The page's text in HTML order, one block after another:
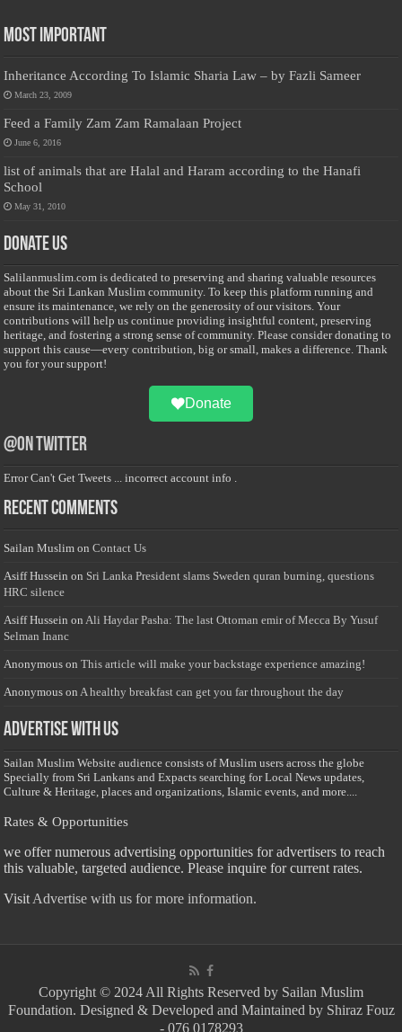
Most Important
Inheritance According To Islamic Sharia Law – by Fazli Sameer
March 23, 2009
Feed a Family Zam Zam Ramalaan Project
June 6, 2016
list of animals that are Halal and Haram according to the Hanafi
School
May 31, 2010
Donate Us
Salilanmuslim.com is dedicated to preserving and sharing valuable resources
about the Sri Lankan Muslim community. To keep this platform running and
ensure its maintenance, we rely on the generosity of our visitors. Your
contributions will help us continue providing insightful content, preserving
heritage, and fostering a strong sense of community. Please consider donating to
support this cause—every contribution, big or small, makes a difference. Thank
you for your support!
Donate
@on Twitter
Error Can't Get Tweets ... incorrect account info .
Recent Comments
Sailan Muslim onContact Us
Asiff Hussein on Sri Lanka President slams Sweden quran burning, questions
HRC silence
Asiff Hussein onAli Haydar Pasha: The last Ottoman emir of Mecca By Yusuf
Selman Inanc
Anonymous onThis article will make your backstage experience amazing!
Anonymous onA healthy breakfast can get you far throughout the day
Advertise with us
Sailan Muslim Website audience consists of Muslim users across the globe
Specially from Sri Lankans and Expacts searching for Local News updates,
Culture & Heritage, places and organizations, Islamic events, and more....
Rates & Opportunities
we offer numerous advertising opportunities for advertisers to reach
this valuable, targeted audience. Please inquire for current rates.
Visit Advertise with us for more information.
Copyright © 2024 All Rights Reserved by Sailan Muslim
Foundation. Designed & Developed and Maintained by Shiraz Fouz
- 076 0178293